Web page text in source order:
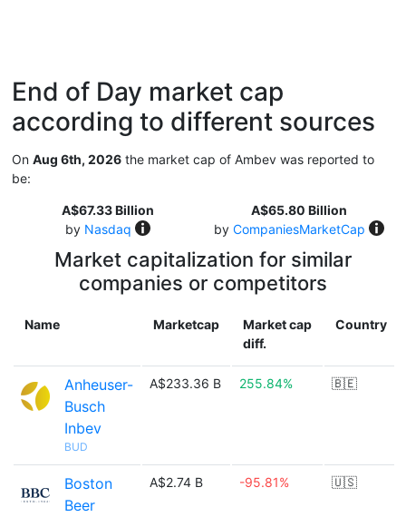
End of Day market cap
according to different sources
On Aug 6th, 2026 the market cap of Ambev was reported to
be:
A$67.33 Billion
by Nasdaq
A$65.80 Billion
by CompaniesMarketCap
Market capitalization for similar
companies or competitors
Name Marketcap
Market cap
diff.
Country
Anheuser-
Busch
Inbev
BUD
A$233.36 B 255.84% 🇧🇪
Boston
Beer
A$2.74 B -95.81% 🇺🇸